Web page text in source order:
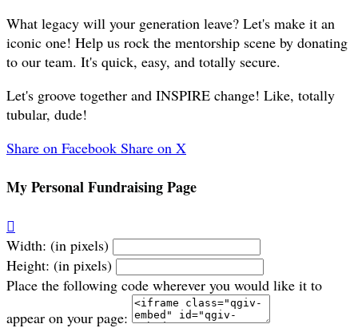
What legacy will your generation leave? Let's make it an
iconic one! Help us rock the mentorship scene by donating
to our team. It's quick, easy, and totally secure.
Let's groove together and INSPIRE change! Like, totally
tubular, dude!
Share on Facebook Share on X
My Personal Fundraising Page

Width: (in pixels)
Height: (in pixels)
Place the following code wherever you would like it to
appear on your page: